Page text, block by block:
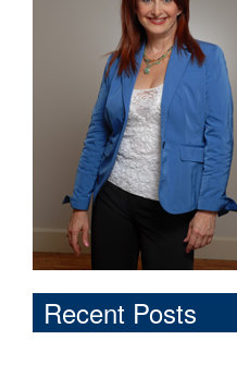
Recent Posts